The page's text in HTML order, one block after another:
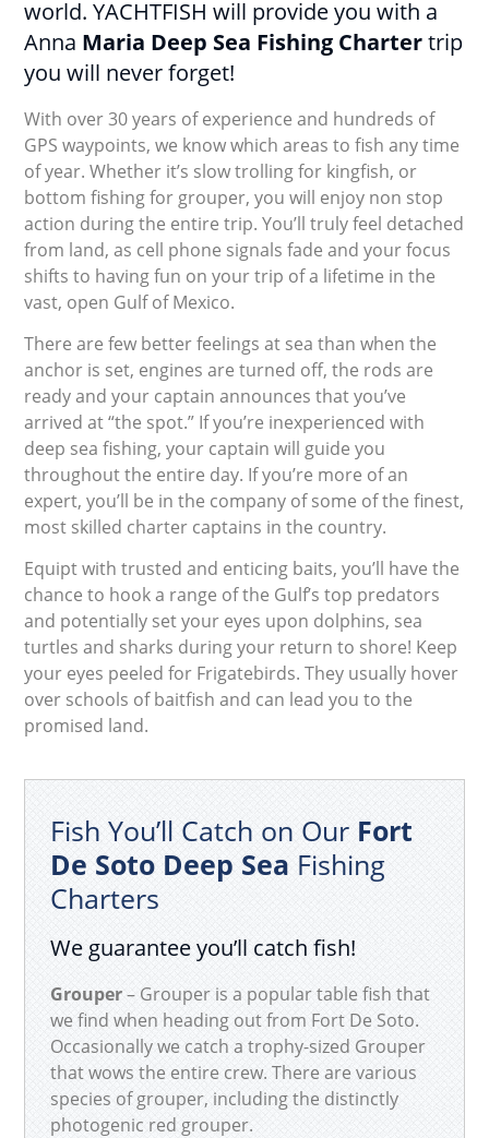
world. YACHTFISH will provide you with a
Anna Maria Deep Sea Fishing Chartertrip
you will never forget!
With over 30 years of experience and hundreds of
GPS waypoints, we know which areas to fish any time
of year. Whether it’s slow trolling for kingfish, or
bottom fishing for grouper, you will enjoy non stop
action during the entire trip. You’ll truly feel detached
from land, as cell phone signals fade and your focus
shifts to having fun on your trip of a lifetime in the
vast, open Gulf of Mexico.
There are few better feelings at sea than when the
anchor is set, engines are turned off, the rods are
ready and your captain announces that you’ve
arrived at “the spot.” If you’re inexperienced with
deep sea fishing, your captain will guide you
throughout the entire day. If you’re more of an
expert, you’ll be in the company of some of the finest,
most skilled charter captains in the country.
Equipt with trusted and enticing baits, you’ll have the
chance to hook a range of the Gulf’s top predators
and potentially set your eyes upon dolphins, sea
turtles and sharks during your return to shore! Keep
your eyes peeled for Frigatebirds. They usually hover
over schools of baitfish and can lead you to the
promised land.
Fish You’ll Catch on Our Fort
De Soto Deep Sea Fishing
Charters
We guarantee you’ll catch fish!
Grouper– Grouper is a popular table fish that
we find when heading out from Fort De Soto.
Occasionally we catch a trophy-sized Grouper
that wows the entire crew. There are various
species of grouper, including the distinctly
photogenic red grouper.